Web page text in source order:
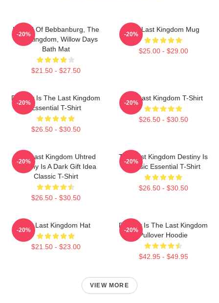
Uhtred Of Bebbanburg, The
Last Kingdom, Willow Days
Bath Mat
$21.50 - $27.50
-20%
The Last Kingdom Mug
$25.00 - $29.00
-20%
Destiny Is The Last Kingdom
Essential T-Shirt
$26.50 - $30.50
-20%
The Last Kingdom T-Shirt
$26.50 - $30.50
-20%
The Last Kingdom Uhtred
Destiny Is A Dark Gift Idea
Classic T-Shirt
$26.50 - $30.50
-20%
The Last Kingdom Destiny Is
Classic Essential T-Shirt
$26.50 - $30.50
-20%
The Last Kingdom Hat
$21.50 - $23.00
-20%
Destiny Is The Last Kingdom
Pullover Hoodie
$42.95 - $49.95
-20%
VIEW MORE